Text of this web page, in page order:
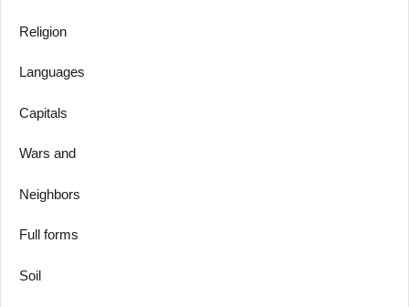
Religion
Languages
Capitals
Wars and
Neighbors
Full forms
Soil